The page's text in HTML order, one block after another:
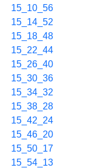
15_10_56
15_14_52
15_18_48
15_22_44
15_26_40
15_30_36
15_34_32
15_38_28
15_42_24
15_46_20
15_50_17
15_54_13